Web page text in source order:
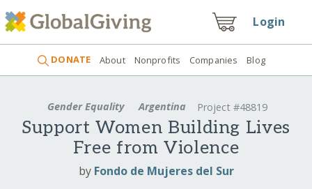
Login
DONATE About Nonprofits Companies Blog
Gender Equality Argentina Project #48819
Support Women Building Lives
Free from Violence
by Fondo de Mujeres del Sur